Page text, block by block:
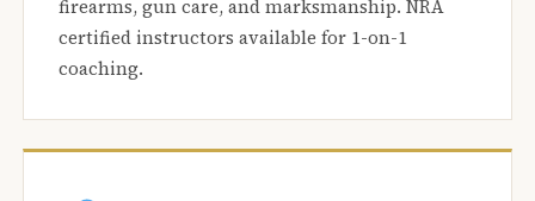
firearms, gun care, and marksmanship. NRA
certified instructors available for 1-on-1
coaching.